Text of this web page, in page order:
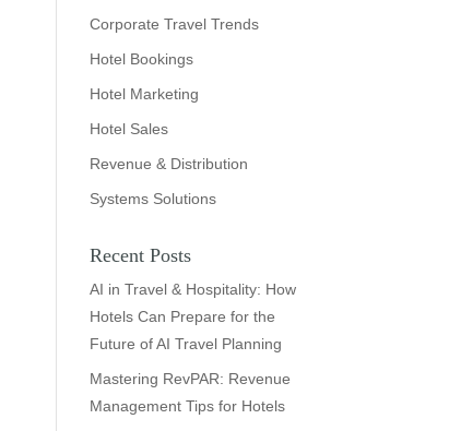
Corporate Travel Trends
Hotel Bookings
Hotel Marketing
Hotel Sales
Revenue & Distribution
Systems Solutions
Recent Posts
AI in Travel & Hospitality: How
Hotels Can Prepare for the
Future of AI Travel Planning
Mastering RevPAR: Revenue
Management Tips for Hotels